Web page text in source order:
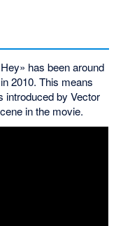
has been around
2010. This means
introduced by Vector
in the movie.